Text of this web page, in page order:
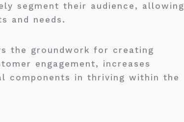
segment their audience, allowing
and needs.
the groundwork for creating
engagement, increases
components in thriving within the